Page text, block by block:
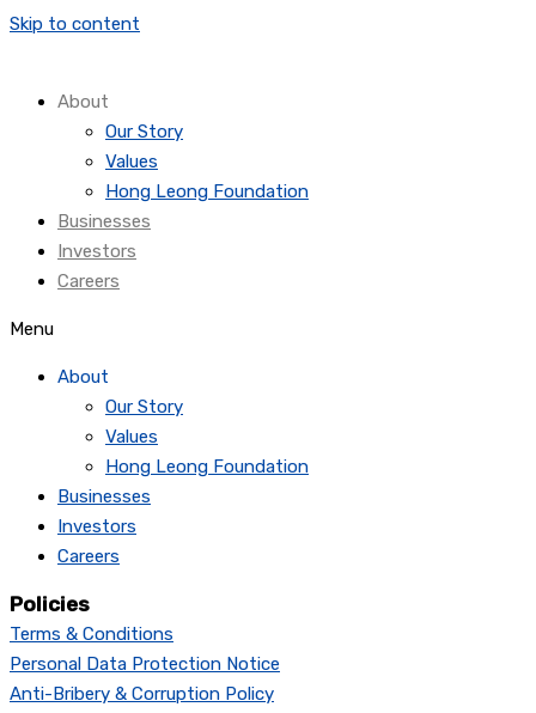
Skip to content
About
Our Story
Values
Hong Leong Foundation
Businesses
Investors
Careers
Menu
About
Our Story
Values
Hong Leong Foundation
Businesses
Investors
Careers
Policies
Terms & Conditions
Personal Data Protection Notice
Anti-Bribery & Corruption Policy